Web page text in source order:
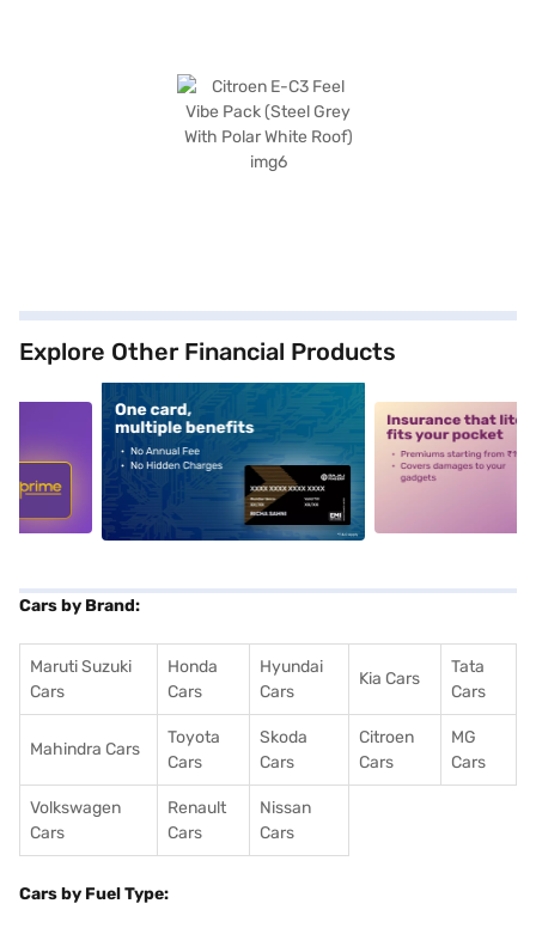
Explore Other Financial Products
alt1 alt2
Cars by Brand:
Maruti Suzuki
Cars
Honda
Cars
Hyundai
Cars
Kia Cars
Tata
Cars
Mahindra Cars
Toyota
Cars
Skoda
Cars
Citroen
Cars
MG
Cars
Volkswagen
Cars
Renault
Cars
Nissan
Cars
Cars by Fuel Type: